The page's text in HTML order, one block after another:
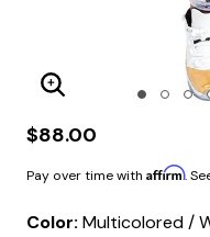
Enlarge Image
$88.00
Pay over time with Affirm.
Color: Multicolored /